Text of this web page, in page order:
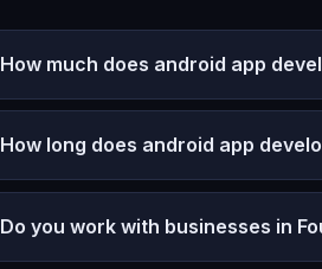
How much does android app
How long does android app
Do you work with businesses in